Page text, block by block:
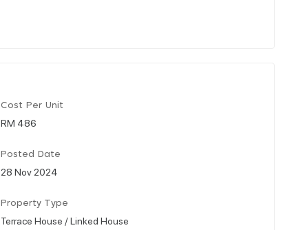
Cost Per Unit
RM 486
Posted Date
28 Nov 2024
Property Type
Terrace House / Linked House